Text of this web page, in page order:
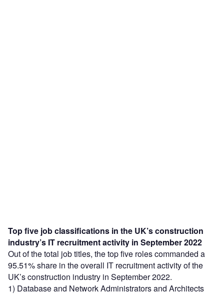
Top five job classifications in the UK’s construction
industry’s IT recruitment activity in September 2022
Out of the total job titles, the top five roles commanded a
95.51% share in the overall IT recruitment activity of the
UK’s construction industry in September 2022.
1) Database and Network Administrators and Architects